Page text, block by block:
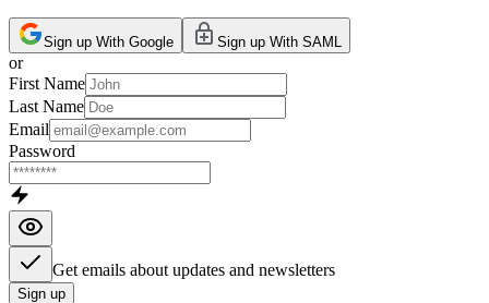
Sign up With Google Sign up With SAML
or
First Name
Last Name
Email
Password
Get emails about updates and newsletters
Sign up